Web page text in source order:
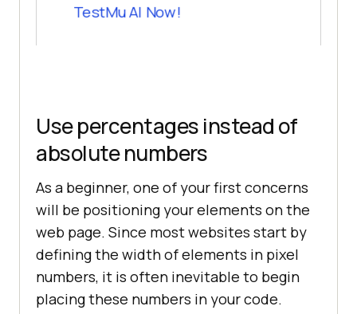
TestMu AI Now!
Use percentages instead of
absolute numbers
As a beginner, one of your first concerns
will be positioning your elements on the
web page. Since most websites start by
defining the width of elements in pixel
numbers, it is often inevitable to begin
placing these numbers in your code.